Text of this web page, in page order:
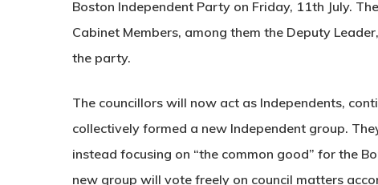
Boston Independent Party on Friday, 11th July.
Cabinet Members, among them the Deputy
the party.
The councillors will now act as Independents,
collectively formed a new Independent group.
instead focusing on “the common good” for the
new group will vote freely on council matters